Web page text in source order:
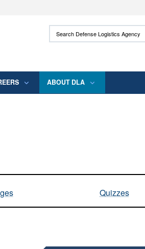
use HTTPS
means you’ve safely connected to the .mil
Search Defense Logistics
ABOUT DLA
Quizzes